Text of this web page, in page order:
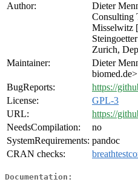
Author:
Dieter
Consulting
Misselwitz
Zurich,
Maintainer:
Dieter
biomed.de>
BugReports:
https://
License:
GPL-3
URL:
https://
NeedsCompilation:
no
SystemRequirements: pandoc
CRAN checks:
Documentation: